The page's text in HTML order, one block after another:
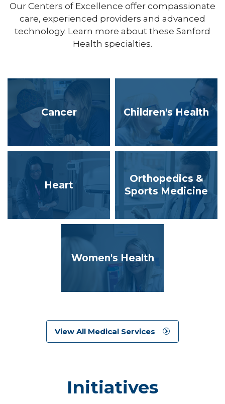
Our Centers of Excellence offer compassionate
care, experienced providers and advanced
technology. Learn more about these Sanford
Health specialties.
Cancer Children's Health
Heart
Orthopedics &
Sports Medicine
Women's Health
View All Medical Services
Initiatives